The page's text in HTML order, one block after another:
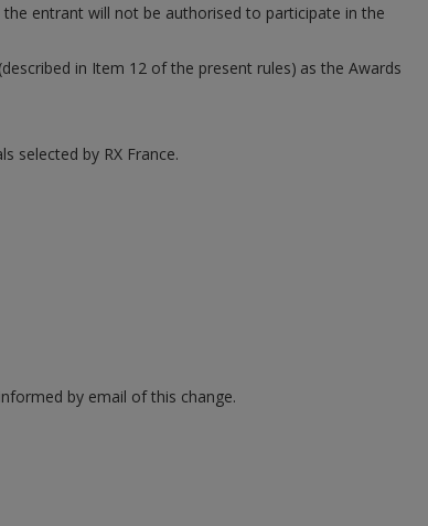
entrant will not be authorised to participate in the
in Item 12 of the present rules) as the Awards
selected by RX France.
by email of this change.